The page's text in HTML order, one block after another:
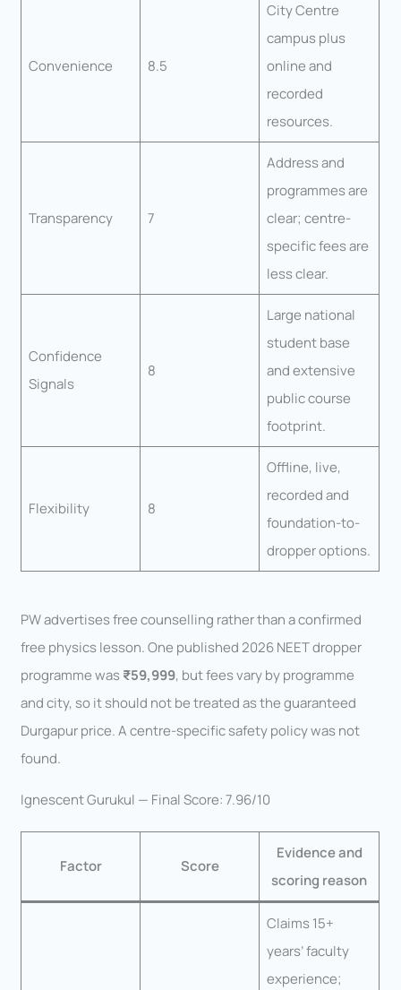
Convenience 8.5
City Centre
campus plus
online and
recorded
resources.
Transparency 7
Address and
programmes are
clear; centre-
specific fees are
less clear.
Confidence
Signals
8
Large national
student base
and extensive
public course
footprint.
Flexibility 8
Offline, live,
recorded and
foundation-to-
dropper options.
PW advertises free counselling rather than a confirmed
free physics lesson. One published 2026 NEET dropper
programme was₹59,999, but fees vary by programme
and city, so it should not be treated as the guaranteed
Durgapur price. A centre-specific safety policy was not
found.
Ignescent Gurukul — Final Score: 7.96/10
Factor Score
Evidence and
scoring reason
Claims 15+
years’ faculty
experience;